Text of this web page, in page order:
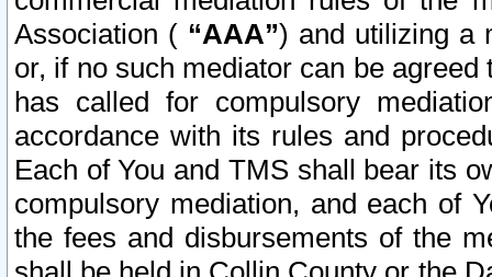
Association ( “AAA”) and utilizing a
or, if no such mediator can be
has called for compulsory
accordance with its rules and
Each of You and TMS shall bear its
compulsory mediation, and each of
the fees and disbursements of the